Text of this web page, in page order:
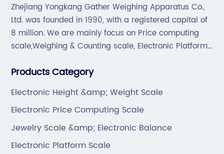
Zhejiang Yongkang Gather Weighing Apparatus Co.,
Ltd. was founded in 1990, with a registered capital of
8 million. We are mainly focus on Price computing
scale,Weighing & Counting scale, Electronic Platform
scale, Electronic Luggage scale and so on.
Products Category
Electronic Height &amp; Weight Scale
Electronic Price Computing Scale
Jewelry Scale &amp; Electronic Balance
Electronic Platform Scale